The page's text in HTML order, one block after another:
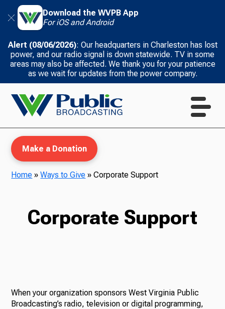
Download the WVPB App
For iOS and Android
Alert (08/06/2026): Our headquarters in Charleston has lost
power, and our radio signal is down statewide. TV in some
areas may also be affected. We thank you for your patience
as we wait for updates from the power company.
Radio
Make a Donation
Home »Ways to Give »Corporate Support
Corporate Support
When your organization sponsors West Virginia Public
Broadcasting’s radio, television or digital programming,